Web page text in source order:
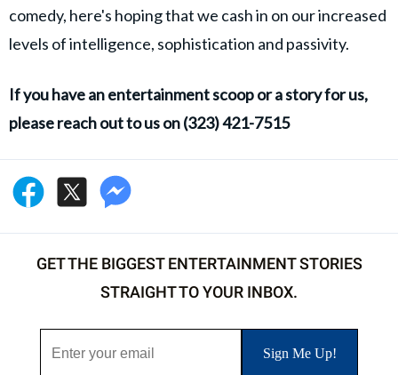
comedy, here's hoping that we cash in on our increased
levels of intelligence, sophistication and passivity.
If you have an entertainment scoop or a story for us,
please reach out to us on (323) 421-7515
GET THE BIGGEST ENTERTAINMENT STORIES
STRAIGHT TO YOUR INBOX.